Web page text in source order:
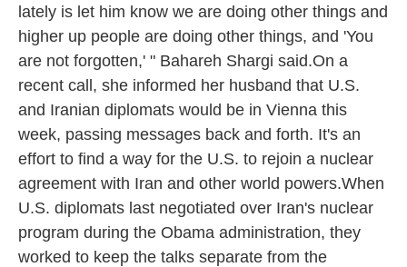
lately is let him know we are doing other things and
higher up people are doing other things, and 'You
are not forgotten,' " Bahareh Shargi said.On a
recent call, she informed her husband that U.S.
and Iranian diplomats would be in Vienna this
week, passing messages back and forth. It's an
effort to find a way for the U.S. to rejoin a nuclear
agreement with Iran and other world powers.When
U.S. diplomats last negotiated over Iran's nuclear
program during the Obama administration, they
worked to keep the talks separate from the